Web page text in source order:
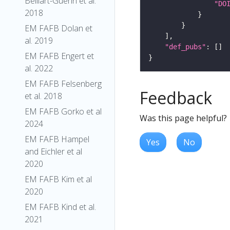
2018
EM FAFB Dolan et
al. 2019
EM FAFB Engert et
al. 2022
EM FAFB Felsenberg
et al. 2018
EM FAFB Gorko et al
2024
EM FAFB Hampel
and Eichler et al
2020
EM FAFB Kim et al
2020
EM FAFB Kind et al.
2021
"def_pubs"
Feedback
Was this page helpful?
Yes No